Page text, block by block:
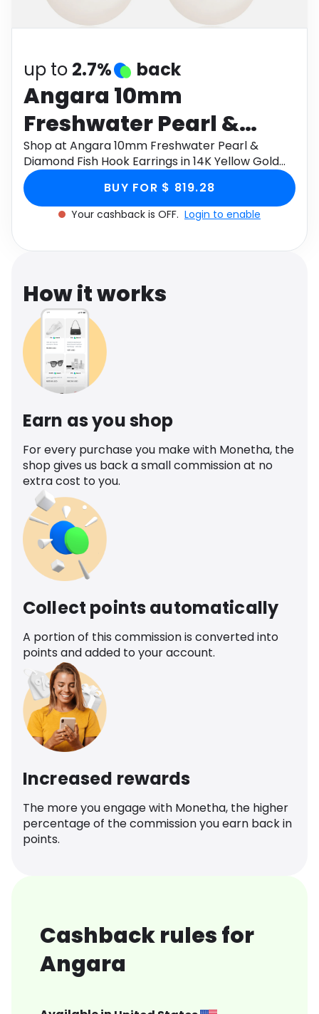
Software Health
up to 2.7% back
Angara 10mm
Freshwater Pearl &
Diamond Fish Hook
Earrings in 14K Yellow
Gold
Shop at Angara 10mm Freshwater Pearl &
Diamond Fish Hook Earrings in 14K Yellow Gold
through Monetha app to get cashback.
BUY FOR $ 819.28
Your cashback is OFF. Login to enable
How it works
Earn as you shop
For every purchase you make with Monetha, the
shop gives us back a small commission at no
extra cost to you.
Collect points automatically
A portion of this commission is converted into
points and added to your account.
Increased rewards
The more you engage with Monetha, the higher
percentage of the commission you earn back in
points.
Cashback rules for
Angara